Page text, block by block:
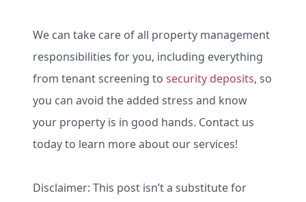
We can take care of all property management
responsibilities for you, including everything
from tenant screening to security deposits, so
you can avoid the added stress and know
your property is in good hands. Contact us
today to learn more about our services!
Disclaimer: This post isn’t a substitute for